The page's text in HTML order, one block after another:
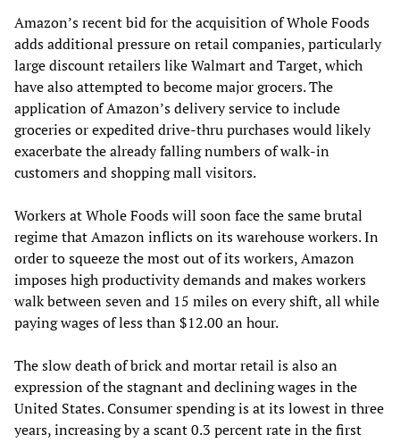
Amazon’s recent bid for the acquisition of Whole Foods
adds additional pressure on retail companies, particularly
large discount retailers like Walmart and Target, which
have also attempted to become major grocers. The
application of Amazon’s delivery service to include
groceries or expedited drive-thru purchases would likely
exacerbate the already falling numbers of walk-in
customers and shopping mall visitors.
Workers at Whole Foods will soon face the same brutal
regime that Amazon inflicts on its warehouse workers. In
order to squeeze the most out of its workers, Amazon
imposes high productivity demands and makes workers
walk between seven and 15 miles on every shift, all while
paying wages of less than $12.00 an hour.
The slow death of brick and mortar retail is also an
expression of the stagnant and declining wages in the
United States. Consumer spending is at its lowest in three
years, increasing by a scant 0.3 percent rate in the first